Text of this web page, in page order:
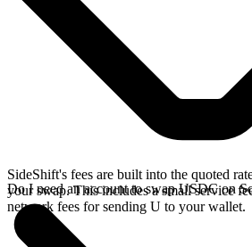
SideShift's fees are built into the quoted
your swap. This includes a small service
network fees for sending U to your wallet.
Do I need an account to swap USDC on